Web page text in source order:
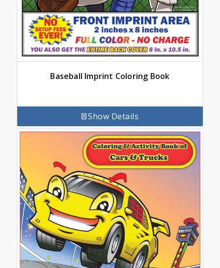
Baseball Imprint Coloring Book
Show Details